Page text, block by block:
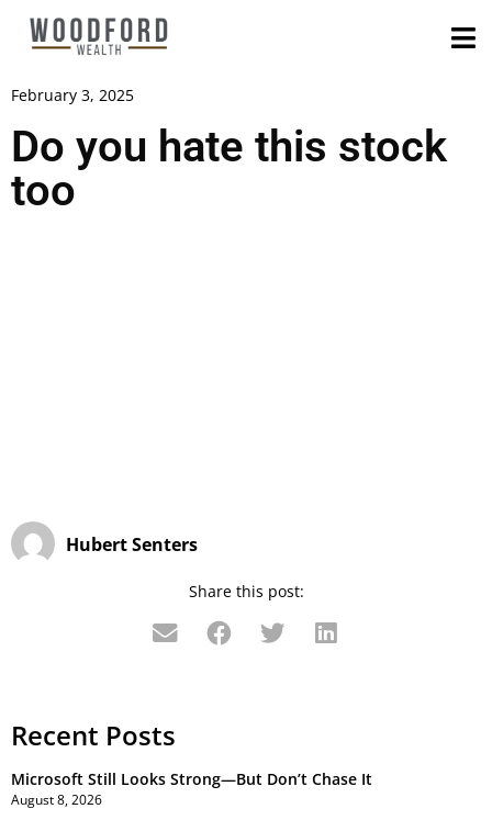
February 3, 2025
Do you hate this stock
too
Hubert Senters
Share this post:
Recent Posts
Microsoft Still Looks Strong—But Don’t Chase It
August 8, 2026